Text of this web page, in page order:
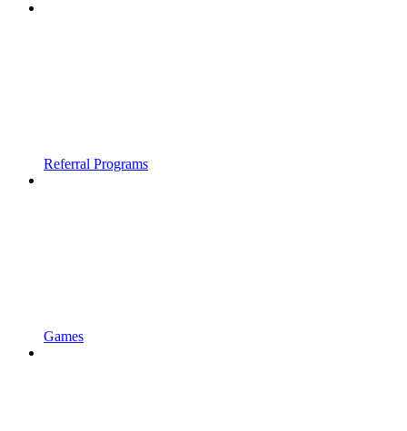
Referral Programs
Games